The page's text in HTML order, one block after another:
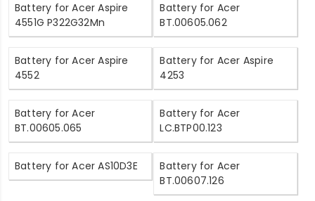
Battery for Acer Aspire
4551G P322G32Mn
Battery for Acer
BT.00605.062
Battery for Acer Aspire
4552
Battery for Acer Aspire
4253
Battery for Acer
BT.00605.065
Battery for Acer
LC.BTP00.123
Battery for Acer AS10D3E
Battery for Acer
BT.00607.126